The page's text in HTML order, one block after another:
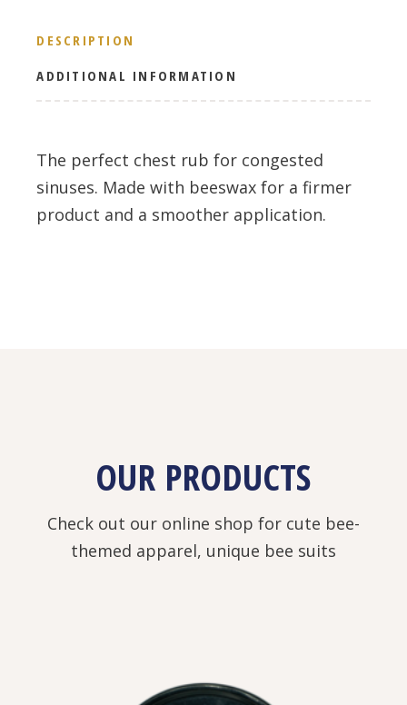
DESCRIPTION
ADDITIONAL INFORMATION
The perfect chest rub for congested
sinuses. Made with beeswax for a firmer
product and a smoother application.
OUR PRODUCTS
Check out our online shop for cute bee-
themed apparel, unique bee suits